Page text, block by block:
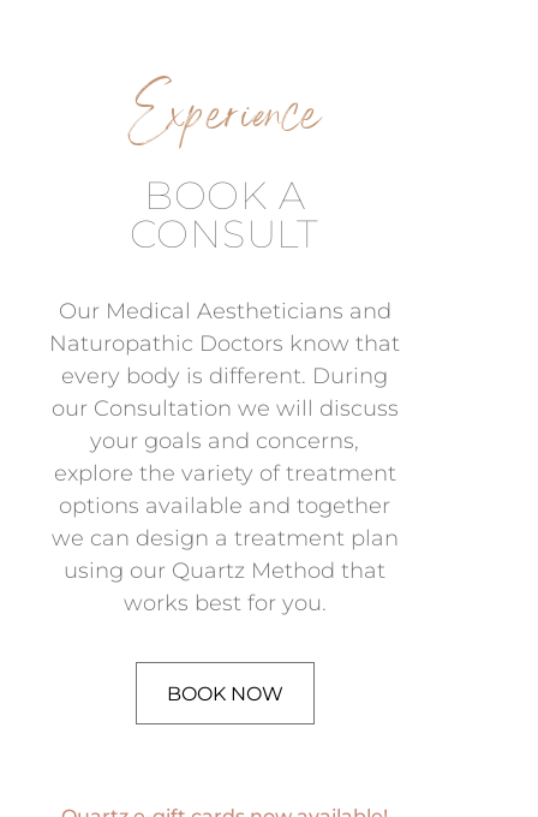
Experience
BOOK A
CONSULT
Our Medical Aestheticians and
Naturopathic Doctors know that
every body is different. During
our Consultation we will discuss
your goals and concerns,
explore the variety of treatment
options available and together
we can design a treatment plan
using our Quartz Method that
works best for you.
BOOK NOW